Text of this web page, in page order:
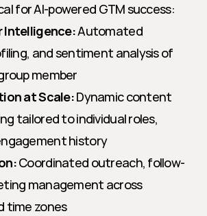
for AI-powered GTM success:
Intelligence: Automated
and sentiment analysis of
member
at Scale: Dynamic content
tailored to individual roles,
history
Coordinated outreach, follow-
management across
time zones